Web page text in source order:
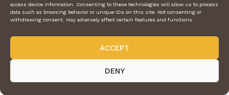
access device information. Consenting to these technologies will allow us to process
data such as browsing behavior or unique IDs on this site. Not consenting or
withdrawing consent, may adversely affect certain features and functions.
ACCEPT
DENY
Nig…
Chewy Toffee Chocolate Chip Cookies: